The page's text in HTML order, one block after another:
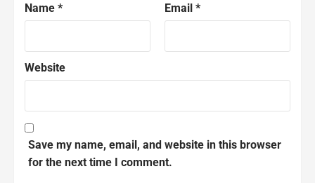
Name * Email *
Website
Save my name, email, and website in this browser
for the next time I comment.